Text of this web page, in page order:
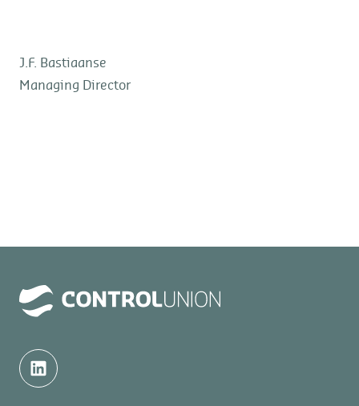
J.F. Bastiaanse
Managing Director